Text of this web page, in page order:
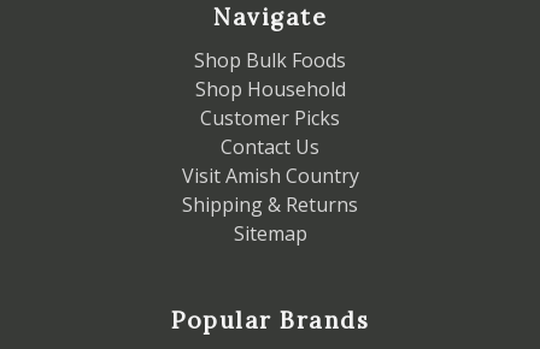
Navigate
Shop Bulk Foods
Shop Household
Customer Picks
Contact Us
Visit Amish Country
Shipping & Returns
Sitemap
Popular Brands